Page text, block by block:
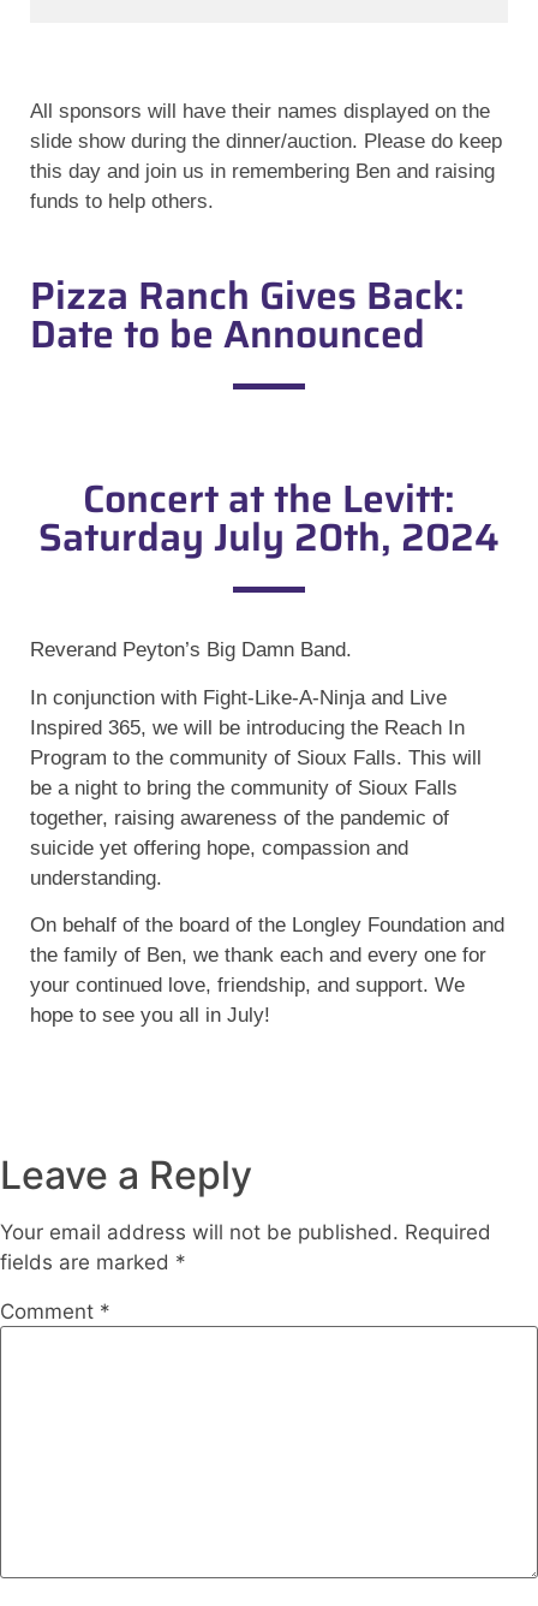
All sponsors will have their names displayed on the
slide show during the dinner/auction. Please do keep
this day and join us in remembering Ben and raising
funds to help others.
Pizza Ranch Gives Back:
Date to be Announced
Concert at the Levitt:
Saturday July 20th, 2024
Reverand Peyton’s Big Damn Band.
In conjunction with Fight-Like-A-Ninja and Live
Inspired 365, we will be introducing the Reach In
Program to the community of Sioux Falls. This will
be a night to bring the community of Sioux Falls
together, raising awareness of the pandemic of
suicide yet offering hope, compassion and
understanding.
On behalf of the board of the Longley Foundation and
the family of Ben, we thank each and every one for
your continued love, friendship, and support. We
hope to see you all in July!
Leave a Reply
Your email address will not be published. Required
fields are marked *
Comment *